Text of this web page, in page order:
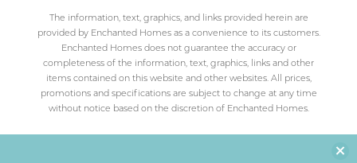
The information, text, graphics, and links provided herein are
provided by Enchanted Homes as a convenience to its customers.
Enchanted Homes does not guarantee the accuracy or
completeness of the information, text, graphics, links and other
items contained on this website and other websites. All prices,
promotions and specifications are subject to change at any time
without notice based on the discretion of Enchanted Homes.